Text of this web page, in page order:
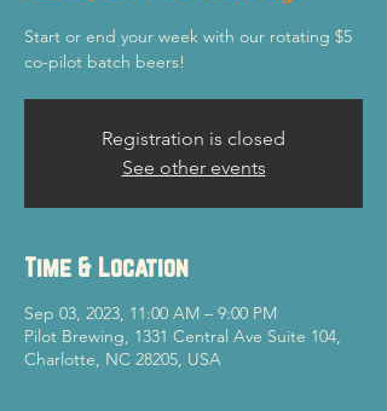
Start or end your week with our rotating $5
co-pilot batch beers!
Registration is closed
See other events
Time & Location
Sep 03, 2023, 11:00 AM – 9:00 PM
Pilot Brewing, 1331 Central Ave Suite 104,
Charlotte, NC 28205, USA